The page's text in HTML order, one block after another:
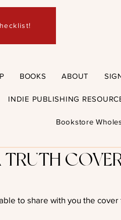
BOOKS ABOUT
INDIE PUBLISHING
Bookstore
COVER
to share with you the